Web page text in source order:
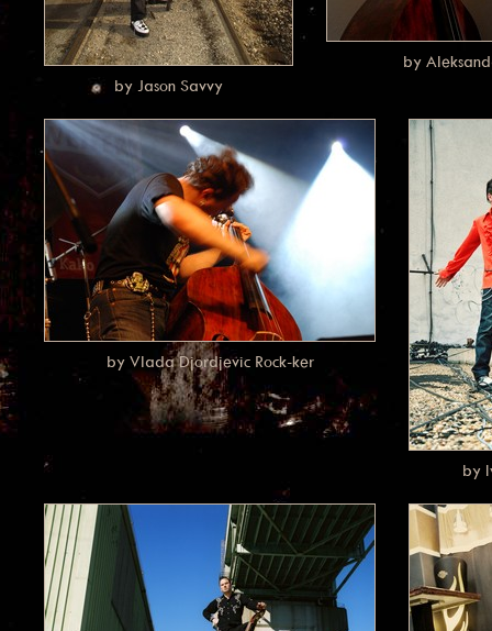
by Jason Savvy
by
by Vlada Djordjevic Rock-ker
by